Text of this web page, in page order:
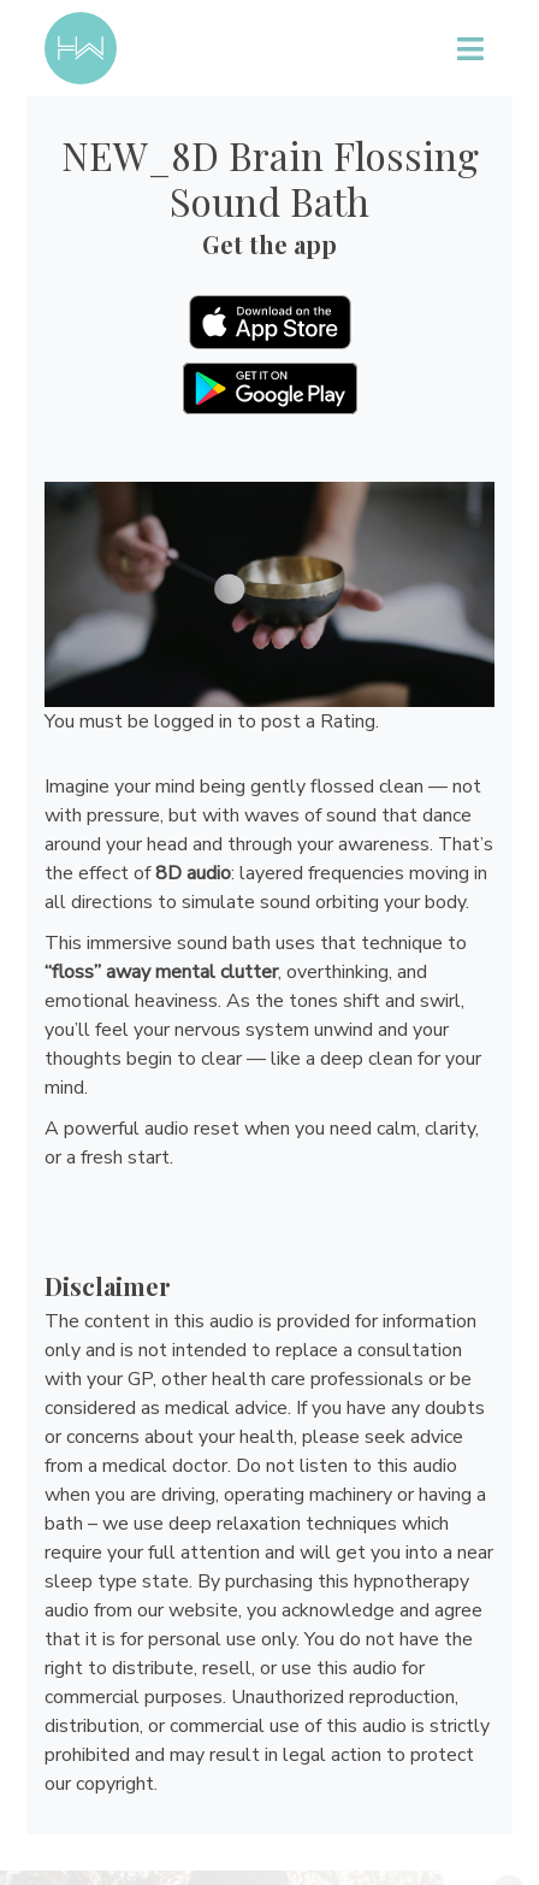
NEW_8D Brain Flossing
Sound Bath
Get the app
You must belogged in to post a Rating.
Imagine your mind being gently flossed clean — not
with pressure, but with waves of sound that dance
around your head and through your awareness. That’s
the effect of8D audio: layered frequencies moving in
all directions to simulate sound orbiting your body.
This immersive sound bath uses that technique to
“floss” away mental clutter, overthinking, and
emotional heaviness. As the tones shift and swirl,
you’ll feel your nervous system unwind and your
thoughts begin to clear — like a deep clean for your
mind.
A powerful audio reset when you need calm, clarity,
or a fresh start.
Disclaimer
The content in this audio is provided for information
only and is not intended to replace a consultation
with your GP, other health care professionals or be
considered as medical advice. If you have any doubts
or concerns about your health, please seek advice
from a medical doctor. Do not listen to this audio
when you are driving, operating machinery or having a
bath – we use deep relaxation techniques which
require your full attention and will get you into a near
sleep type state. By purchasing this hypnotherapy
audio from our website, you acknowledge and agree
that it is for personal use only. You do not have the
right to distribute, resell, or use this audio for
commercial purposes. Unauthorized reproduction,
distribution, or commercial use of this audio is strictly
prohibited and may result in legal action to protect
our copyright.